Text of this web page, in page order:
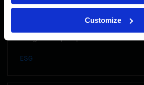
Customize
Indigenous perspectives on
ESG